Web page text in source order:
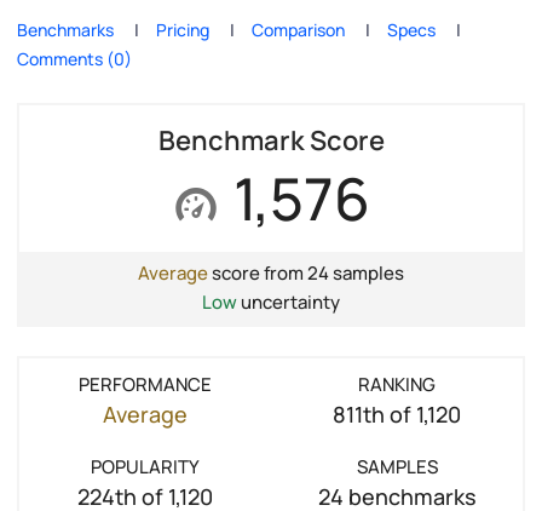
Benchmarks Pricing Comparison
Specs
Comments (0)
Benchmark Score
1,576
Averagescore from 24 samples
Lowuncertainty
PERFORMANCE
Average
RANKING
811th of 1,120
POPULARITY
224th of 1,120
SAMPLES
24 benchmarks